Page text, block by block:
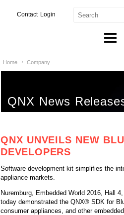
Login
Contact
Home Company
QNX News
QNX UNVEILS NEW
DEVELOPERS
Software development kit simplifies the
appliance markets.
Nuremburg, Embedded World 2016,
today demonstrated the QNX® SDK for
consumer appliances, and other